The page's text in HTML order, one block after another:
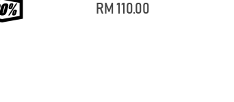
RM 110.00